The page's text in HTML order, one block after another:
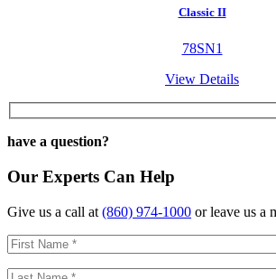
Classic II
78SN1
View Details
have a question?
Our Experts Can Help
Give us a call at (860) 974-1000 or leave us a